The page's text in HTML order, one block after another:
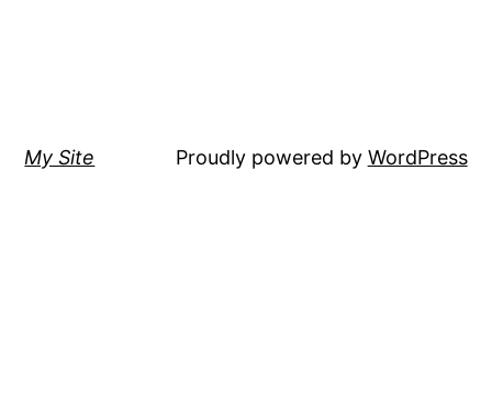
My Site Proudly powered by WordPress